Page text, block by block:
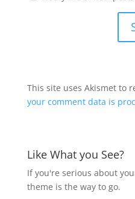
This site uses Akismet to
your comment data is
Like What you See?
If you're serious about
theme is the way to go.